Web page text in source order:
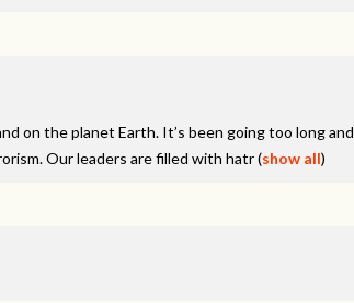
on the planet Earth. It’s been going too long and
Our leaders are filled with hatr(show all)